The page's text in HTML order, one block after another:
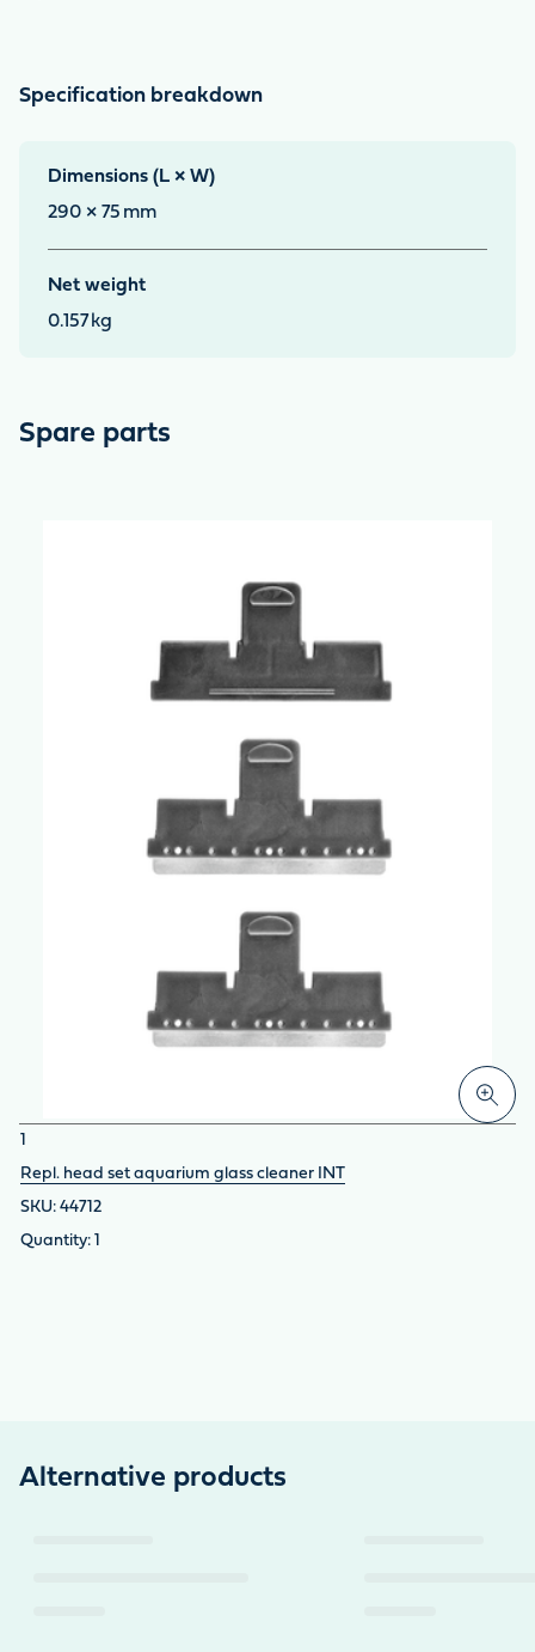
Specification breakdown
Dimensions (L × W)
290 × 75 mm
Net weight
0.157 kg
Spare parts
1
Repl. head set aquarium glass cleaner INT
44712
1
Alternative products